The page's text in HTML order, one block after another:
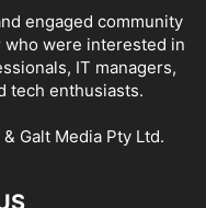
engaged community
were interested in
IT managers,
tech enthusiasts.
Galt Media Pty Ltd.